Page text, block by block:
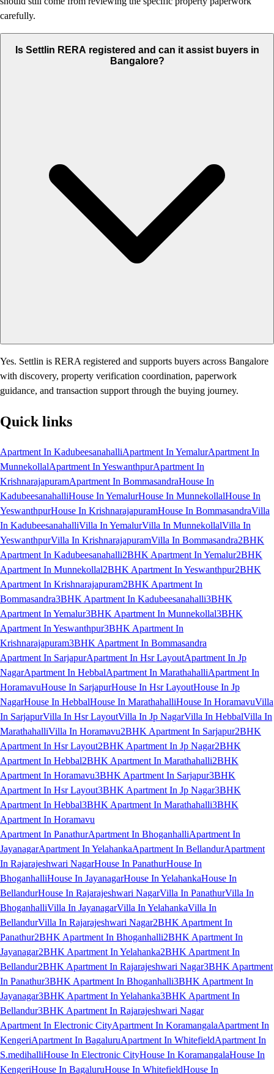
carefully.
Is Settlin RERA registered and can it assist buyers in
Bangalore?
Yes. Settlin is RERA registered and supports buyers across Bangalore
with discovery, property verification coordination, paperwork
guidance, and transaction support through the buying journey.
Quick links
Apartment In KadubeesanahalliApartment In YemalurApartment In
MunnekollalApartment In YeswanthpurApartment In
KrishnarajapuramApartment In BommasandraHouse In
KadubeesanahalliHouse In YemalurHouse In MunnekollalHouse In
YeswanthpurHouse In KrishnarajapuramHouse In BommasandraVilla
In KadubeesanahalliVilla In YemalurVilla In MunnekollalVilla In
YeswanthpurVilla In KrishnarajapuramVilla In Bommasandra2BHK
Apartment In Kadubeesanahalli2BHK Apartment In Yemalur2BHK
Apartment In Munnekollal2BHK Apartment In Yeswanthpur2BHK
Apartment In Krishnarajapuram2BHK Apartment In
Bommasandra3BHK Apartment In Kadubeesanahalli3BHK
Apartment In Yemalur3BHK Apartment In Munnekollal3BHK
Apartment In Yeswanthpur3BHK Apartment In
Krishnarajapuram3BHK Apartment In Bommasandra
Apartment In SarjapurApartment In Hsr LayoutApartment In Jp
NagarApartment In HebbalApartment In MarathahalliApartment In
HoramavuHouse In SarjapurHouse In Hsr LayoutHouse In Jp
NagarHouse In HebbalHouse In MarathahalliHouse In HoramavuVilla
In SarjapurVilla In Hsr LayoutVilla In Jp NagarVilla In HebbalVilla In
MarathahalliVilla In Horamavu2BHK Apartment In Sarjapur2BHK
Apartment In Hsr Layout2BHK Apartment In Jp Nagar2BHK
Apartment In Hebbal2BHK Apartment In Marathahalli2BHK
Apartment In Horamavu3BHK Apartment In Sarjapur3BHK
Apartment In Hsr Layout3BHK Apartment In Jp Nagar3BHK
Apartment In Hebbal3BHK Apartment In Marathahalli3BHK
Apartment In Horamavu
Apartment In PanathurApartment In BhoganhalliApartment In
JayanagarApartment In YelahankaApartment In BellandurApartment
In Rajarajeshwari NagarHouse In PanathurHouse In
BhoganhalliHouse In JayanagarHouse In YelahankaHouse In
BellandurHouse In Rajarajeshwari NagarVilla In PanathurVilla In
BhoganhalliVilla In JayanagarVilla In YelahankaVilla In
BellandurVilla In Rajarajeshwari Nagar2BHK Apartment In
Panathur2BHK Apartment In Bhoganhalli2BHK Apartment In
Jayanagar2BHK Apartment In Yelahanka2BHK Apartment In
Bellandur2BHK Apartment In Rajarajeshwari Nagar3BHK Apartment
In Panathur3BHK Apartment In Bhoganhalli3BHK Apartment In
Jayanagar3BHK Apartment In Yelahanka3BHK Apartment In
Bellandur3BHK Apartment In Rajarajeshwari Nagar
Apartment In Electronic CityApartment In KoramangalaApartment In
KengeriApartment In BagaluruApartment In WhitefieldApartment In
S.medihalliHouse In Electronic CityHouse In KoramangalaHouse In
KengeriHouse In BagaluruHouse In WhitefieldHouse In